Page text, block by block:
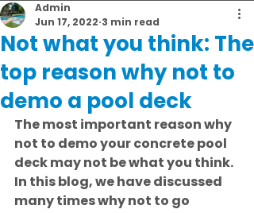
Not what you think: The
top reason why not to
demo a pool deck
Admin
Jun 17, 2022 3 min read
The most important reason why
not to demo your concrete pool
deck may not be what you think.
In this blog, we have discussed
many times why not to go